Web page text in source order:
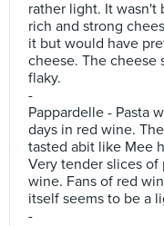
rather light. It wasn't
rich and strong
it but would have
cheese. The cheese
flaky.
-
Pappardelle - Pasta
days in red wine.
tasted abit like Mee
Very tender slices
wine. Fans of red
itself seems to be a
-